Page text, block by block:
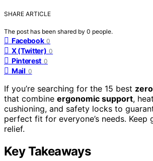
SHARE ARTICLE
The post has been shared by 0 people.
Facebook 0
X (Twitter) 0
Pinterest 0
Mail 0
If you’re searching for the 15 best
that combine ergonomic support,
cushioning, and safety locks to
perfect fit for everyone’s needs.
relief.
Key Takeaways